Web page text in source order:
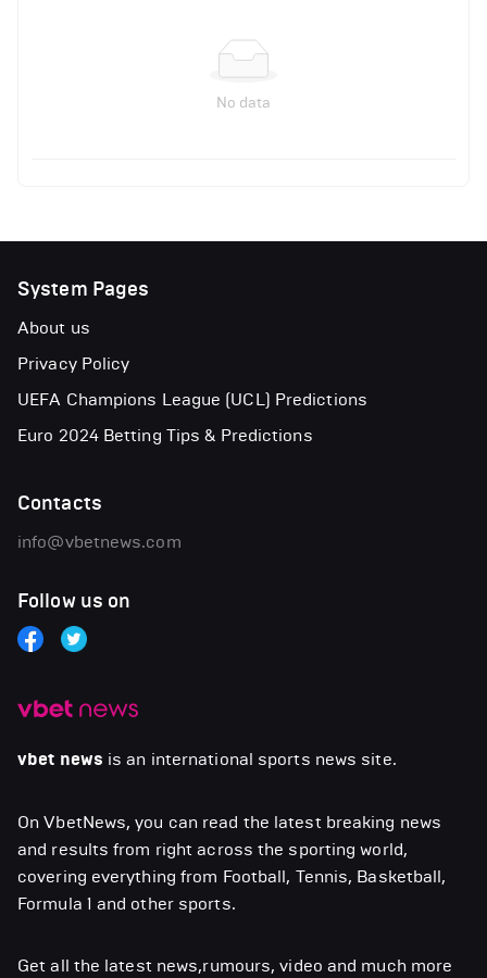
No data
vbet news is an international sports news site.
On VbetNews, you can read the latest breaking news
and results from right across the sporting world,
covering everything from Football, Tennis, Basketball,
Formula 1 and other sports.
Get all the latest news,rumours, video and much more
System Pages
About us
Privacy Policy
UEFA Champions League (UCL) Predictions
Euro 2024 Betting Tips & Predictions
Contacts
info@vbetnews.com
Follow us on